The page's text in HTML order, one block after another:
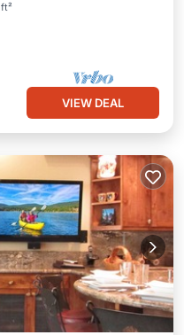
VIEW DEAL